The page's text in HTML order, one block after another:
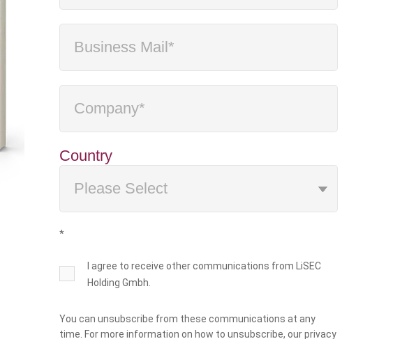
Country
*
I agree to receive other communications from LiSEC
Holding Gmbh.
You can unsubscribe from these communications at any
time. For more information on how to unsubscribe, our privacy